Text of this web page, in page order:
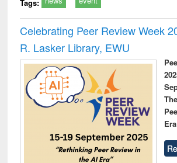
Tags:
Celebrating Peer Review Week
R. Lasker Library, EWU
Era